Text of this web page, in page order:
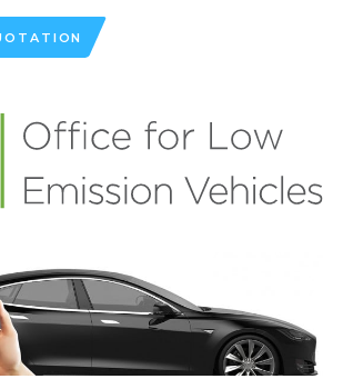
HOME
NEW BUILD
CONTRACTING